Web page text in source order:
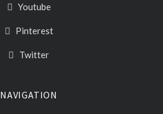
Youtube
Pinterest
Twitter
NAVIGATION